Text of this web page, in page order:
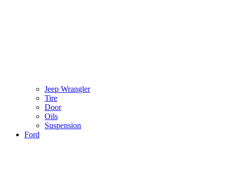
Jeep Wrangler
Tire
Door
Oils
Suspension
Ford